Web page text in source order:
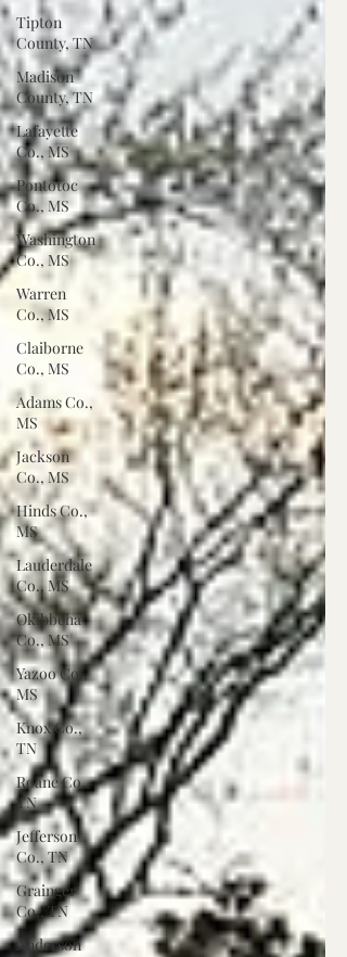
Tipton
County, TN
Madison
County, TN
Lafayette
Co., MS
Pontotoc
Co., MS
Washington
Co., MS
Warren
Co., MS
Claiborne
Co., MS
Adams Co.,
MS
Jackson
Co., MS
Hinds Co.,
MS
Lauderdale
Co., MS
Okibbeha
Co., MS
Yazoo Co.,
MS
Knox Co.,
TN
Roane Co.,
TN
Jefferson
Co., TN
Grainger
Co., TN
Anderson